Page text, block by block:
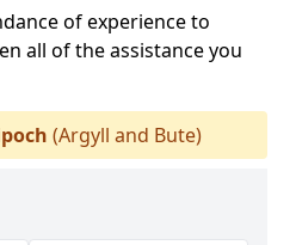
of experience to
all of the assistance you
(Argyll and Bute)